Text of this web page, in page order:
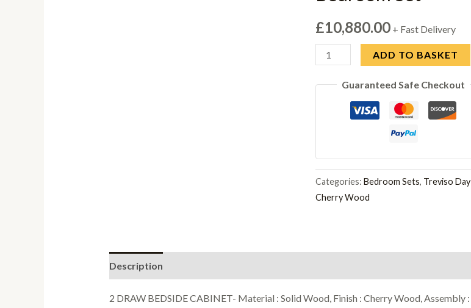
£10,880.00 + Fast Delivery
Camel
Treviso
Bedroom
Set
quantity
ADD TO BASKET
Guaranteed Safe Checkout
Categories:Bedroom Sets, Treviso Day
Cherry Wood
Description
2 DRAW BEDSIDE CABINET- Material : Solid Wood, Finish : Cherry Wood, Assembly :